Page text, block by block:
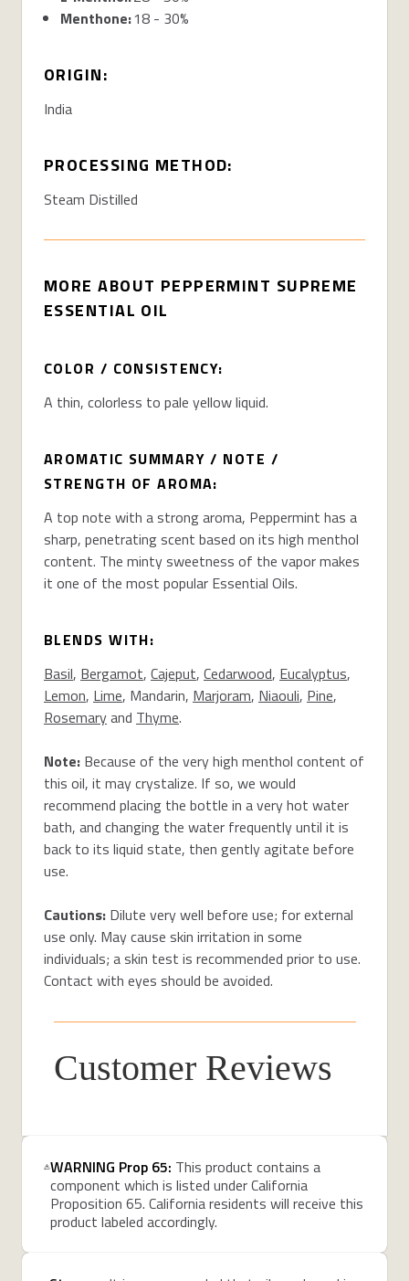
Menthone:18 - 30%
ORIGIN:
India
PROCESSING METHOD:
Steam Distilled
MORE ABOUT PEPPERMINT SUPREME
ESSENTIAL OIL
COLOR / CONSISTENCY:
A thin, colorless to pale yellow liquid.
AROMATIC SUMMARY / NOTE /
STRENGTH OF AROMA:
A top note with a strong aroma, Peppermint has a
sharp, penetrating scent based on its high menthol
content. The minty sweetness of the vapor makes
it one of the most popular Essential Oils.
BLENDS WITH:
Basil, Bergamot, Cajeput, Cedarwood, Eucalyptus,
Lemon, Lime, Mandarin, Marjoram, Niaouli, Pine,
Rosemaryand Thyme.
Note: Because of the very high menthol content of
this oil, it may crystalize. If so, we would
recommend placing the bottle in a very hot water
bath, and changing the water frequently until it is
back to its liquid state, then gently agitate before
use.
Cautions: Dilute very well before use; for external
use only. May cause skin irritation in some
individuals; a skin test is recommended prior to use.
Contact with eyes should be avoided.
Customer Reviews
WARNING Prop 65: This product contains a
component which is listed under California
Proposition 65. California residents will receive this
product labeled accordingly.